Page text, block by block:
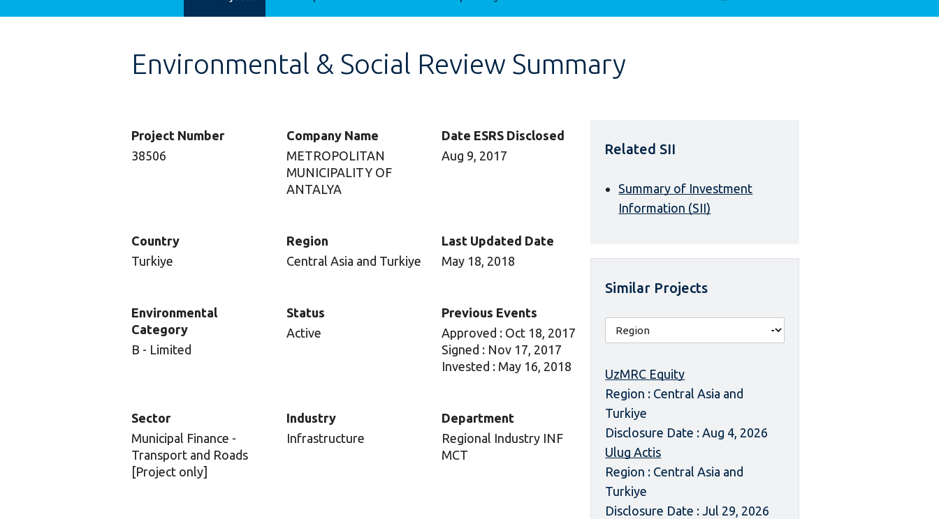
Environmental & Social Review Summary
Project Number
38506
Company Name
METROPOLITAN
MUNICIPALITY OF
ANTALYA
Date ESRS Disclosed
Aug 9, 2017
Country
Turkiye
Region
Central Asia and Turkiye
Last Updated Date
May 18, 2018
Environmental
Category
B - Limited
Status
Active
Previous Events
Approved : Oct 18, 2017
Signed : Nov 17, 2017
Invested : May 16, 2018
Sector
Municipal Finance -
Transport and Roads
[Project only]
Industry
Infrastructure
Department
Regional Industry INF
MCT
Related SII
Summary of Investment
Information (SII)
Similar Projects
UzMRC Equity
Region : Central Asia and
Turkiye
Disclosure Date : Aug 4, 2026
Ulug Actis
Region : Central Asia and
Turkiye
Disclosure Date : Jul 29, 2026